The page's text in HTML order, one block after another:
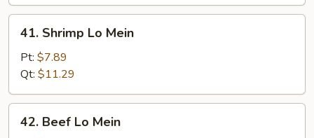
Shrimp
Mein
41. Shrimp Lo Mein
Pt: $7.89
Qt: $11.29
Beef
42. Beef Lo Mein